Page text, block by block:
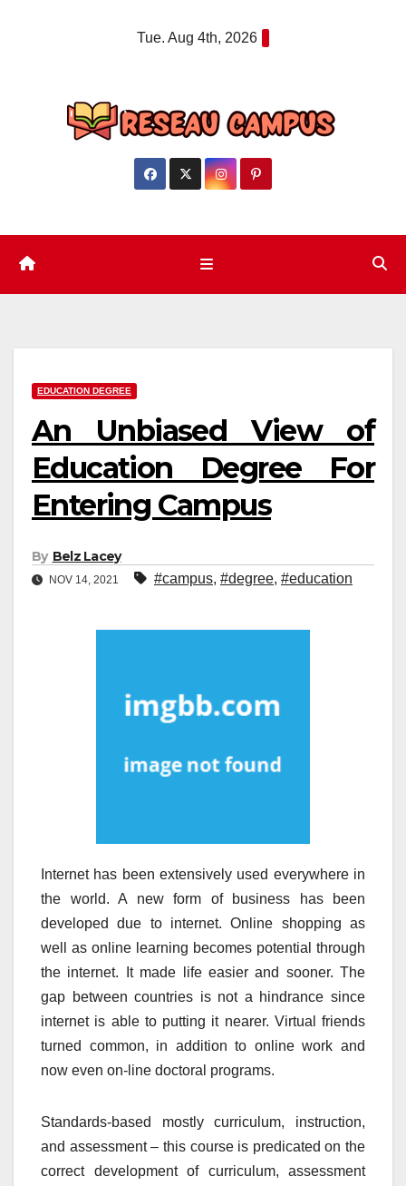
Tue. Aug 4th, 2026
EDUCATION DEGREE
An Unbiased View of
Education Degree For
Entering Campus
By Belz Lacey
NOV 14, 2021 #campus, #degree, #education
Internet has been extensively used everywhere in
the world. A new form of business has been
developed due to internet. Online shopping as
well as online learning becomes potential through
the internet. It made life easier and sooner. The
gap between countries is not a hindrance since
internet is able to putting it nearer. Virtual friends
turned common, in addition to online work and
now even on-line doctoral programs.
Standards-based mostly curriculum, instruction,
and assessment – this course is predicated on the
correct development of curriculum, assessment